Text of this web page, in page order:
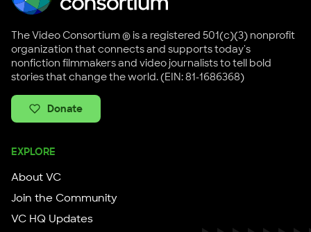
The Video Consortium ® is a registered 501(c)(3) nonprofit
organization that connects and supports today's
nonfiction filmmakers and video journalists to tell bold
stories that change the world. (EIN: 81-1686368)
Donate
EXPLORE
About VC
Join the Community
VC HQ Updates